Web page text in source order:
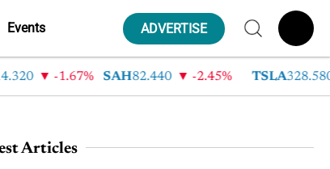
Events ADVERTISE
-1.67% SAH82.440 -2.45% TSLA328.580
Articles